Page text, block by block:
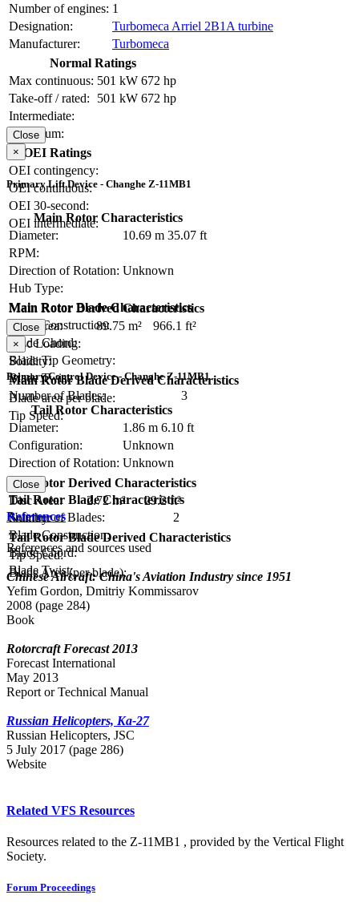
Number of engines: 1
Designation:
Turbomeca Arriel 2B1A turbine
Manufacturer:
Turbomeca
Normal Ratings
Max continuous: 501 kW 672 hp
Take-off / rated:
501 kW 672 hp
Intermediate:
Maximum:
OEI Ratings
OEI contingency:
OEI continuous:
OEI 30-second:
OEI intermediate:
Close
×
Primary Lift Device - Changhe Z-11MB1
Main Rotor Characteristics
Diameter:
10.69 m 35.07 ft
RPM:
Direction of Rotation: Unknown
Hub Type:
Main Rotor Blade Characteristics
Blade Construction:
Blade Chord:
Blade Tip Geometry:
Blade Twist:
Number of Blades:
3
Main Rotor Derived Characteristics
Disc Area:
89.75 m²
966.1 ft²
Disc Loading:
Solidity:
Main Rotor Blade Derived Characteristics
Blade area per blade:
Tip Speed:
Close
×
Primary Control Device - Changhe Z-11MB1
Tail Rotor Characteristics
Diameter:
1.86 m 6.10 ft
Configuration:
Unknown
Direction of Rotation: Unknown
RPM:
Tail Rotor Blade Characteristics
Number of Blades:
2
Blade Construction:
Blade Chord:
Blade Twist:
Tail Rotor Derived Characteristics
Disc Area:
2.72 m²
29.2 ft²
Solidity:
Tail Rotor Blade Derived Characteristics
Tip Speed:
Blade Area (per blade):
Close
References
References and sources used
Chinese Aircraft: China's Aviation Industry since 1951
Yefim Gordon, Dmitriy Kommissarov
2008 (page 284)
Book
Rotorcraft Forecast 2013
Forecast International
May 2013
Report or Technical Manual
Russian Helicopters, Ka-27
Russian Нelicopters, JSC
5 July 2017 (page 286)
Website
Related VFS Resources
Resources related to the Z-11MB1 , provided by the Vertical Flight
Society.
Forum Proceedings